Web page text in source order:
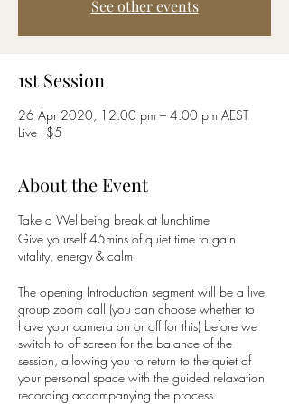
See other events
1st Session
26 Apr 2020, 12:00 pm – 4:00 pm AEST
Live - $5
About the Event
Take a Wellbeing break at lunchtime
Give yourself 45mins of quiet time to gain
vitality, energy & calm
The opening Introduction segment will be a live
group zoom call (you can choose whether to
have your camera on or off for this) before we
switch to off-screen for the balance of the
session, allowing you to return to the quiet of
your personal space with the guided relaxation
recording accompanying the process